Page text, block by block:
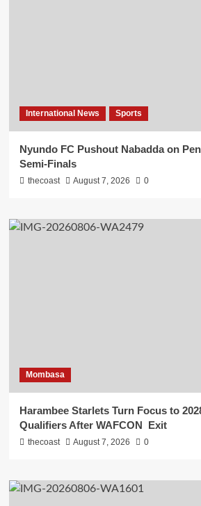
International News Sports
Nyundo FC Pushout Nabadda on
Semi-Finals
thecoast August 7, 2026 0
Mombasa
Harambee Starlets Turn Focus to
Qualifiers After WAFCON Exit
thecoast August 7, 2026 0